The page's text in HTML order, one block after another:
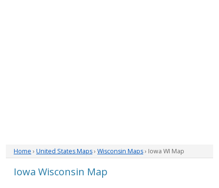
Home › United States Maps› Wisconsin Maps› Iowa WI Map
Iowa Wisconsin Map